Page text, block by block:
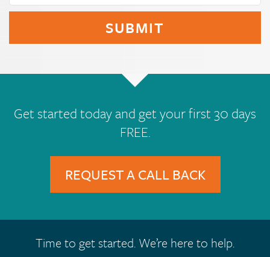
Get started today and get your first 30 days
FREE.
REQUEST A CALL BACK
Time to get started. We’re here to help.